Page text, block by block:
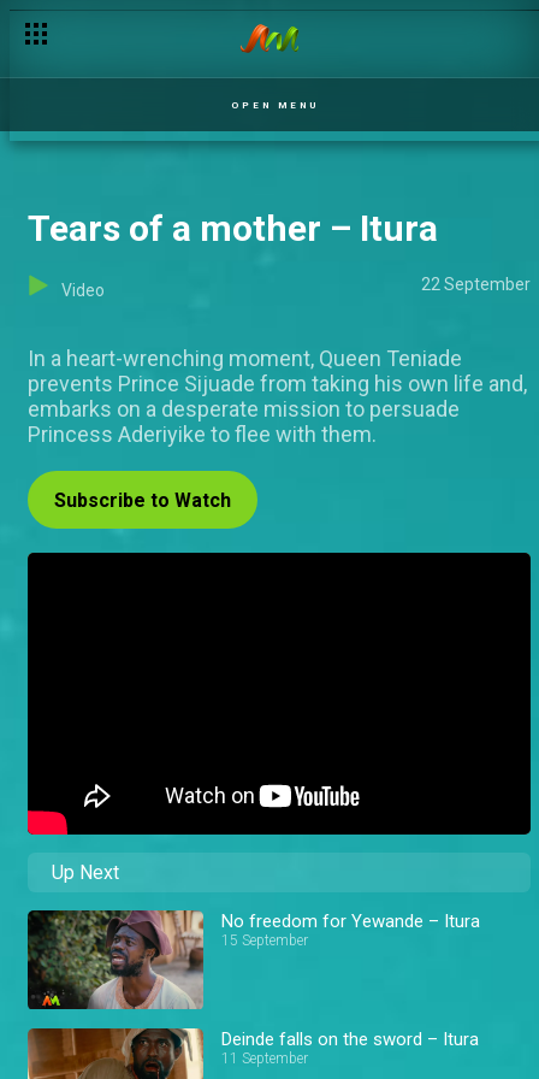
OPEN MENU
Tears of a mother – Itura
Video 22 September
In a heart-wrenching moment, Queen Teniade
prevents Prince Sijuade from taking his own life and,
embarks on a desperate mission to persuade
Princess Aderiyike to flee with them.
Subscribe to Watch
Up Next
No freedom for Yewande – Itura
15 September
Deinde falls on the sword – Itura
11 September